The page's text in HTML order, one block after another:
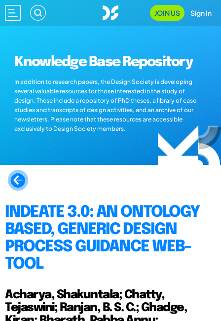
JOIN US Sign In
Knowledge Base Repository
In addition to research papers, the Design Society is developing
several valuable resources for those interested in the study of
design. These include a repository of PhD theses, a library of case
studies and transcripts of design activities, and an archive of our
newsletters. Please note that these resources are accessible
exclusively to Design Society members.
INDEATE 3.0: AN ONTOLOGY
BASED, GENERIC DESIGN
PROCESS GUIDANCE WEB-
TOOL
Acharya, Shakuntala; Chatty,
Tejaswini; Ranjan, B. S. C.; Ghadge,